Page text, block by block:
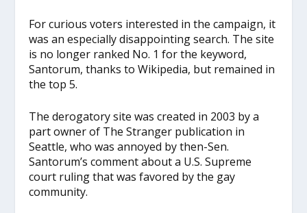
For curious voters interested in the campaign, it
was an especially disappointing search. The site
is no longer ranked No. 1 for the keyword,
Santorum, thanks to Wikipedia, but remained in
the top 5.
The derogatory site was created in 2003 by a
part owner of The Stranger publication in
Seattle, who was annoyed by then-Sen.
Santorum’s comment about a U.S. Supreme
court ruling that was favored by the gay
community.